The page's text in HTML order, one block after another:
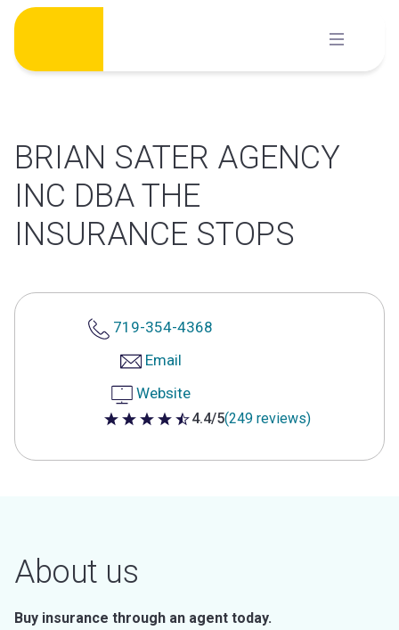
Skip
content
BRIAN SATER AGENCY
INC DBA THE
INSURANCE STOPS
719-354-4368
Email
Website
4.4 out of 5 stars
4.4/5(249 reviews)
About us
Buy insurance through an agent today.